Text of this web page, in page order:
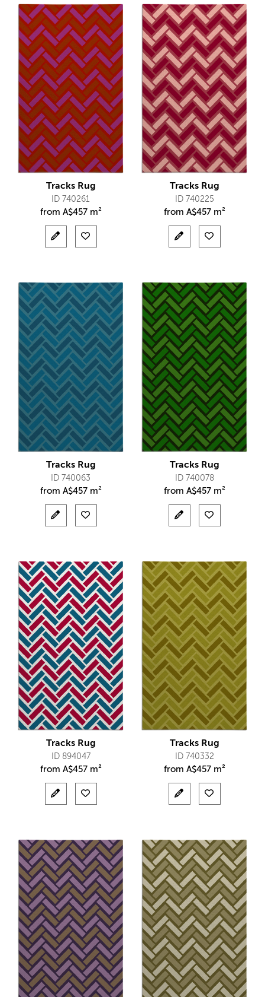
Tracks Rug
ID 740261
from A$457 m²
Tracks Rug
ID 740225
from A$457 m²
Tracks Rug
ID 740063
from A$457 m²
Tracks Rug
ID 740078
from A$457 m²
Tracks Rug
ID 894047
from A$457 m²
Tracks Rug
ID 740332
from A$457 m²